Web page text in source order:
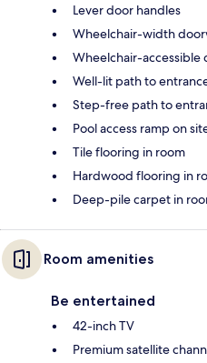
Lever door handles
Wheelchair-width
Wheelchair-accessible
Well-lit path to
Step-free path to
Pool access ramp on
Tile flooring in room
Hardwood flooring in
Deep-pile carpet in
Room amenities
Be entertained
42-inch TV
Premium satellite